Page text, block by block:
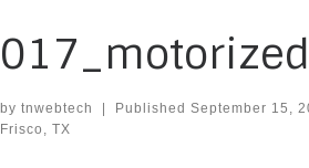
by tnwebtech Published September 15,
Frisco, TX